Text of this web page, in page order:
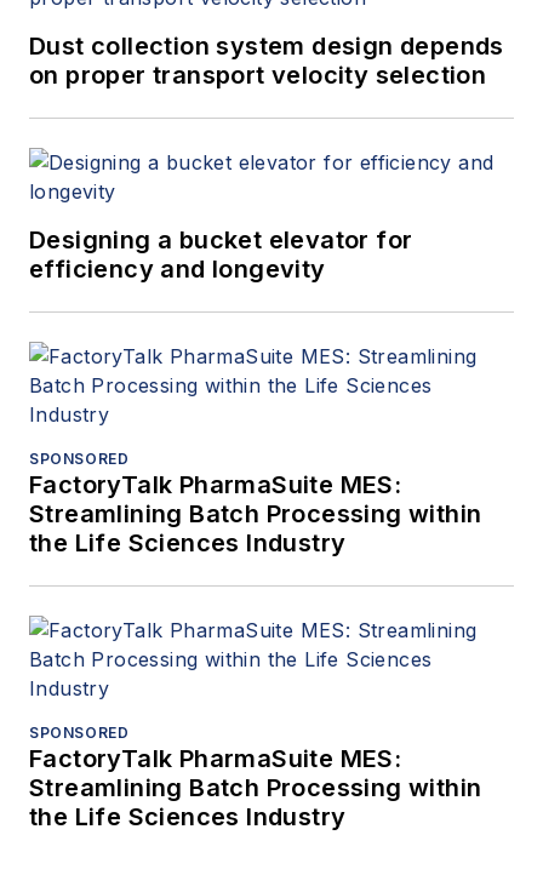
Dust collection system design depends
on proper transport velocity selection
Designing a bucket elevator for
efficiency and longevity
SPONSORED
FactoryTalk PharmaSuite MES:
Streamlining Batch Processing within
the Life Sciences Industry
SPONSORED
FactoryTalk PharmaSuite MES:
Streamlining Batch Processing within
the Life Sciences Industry